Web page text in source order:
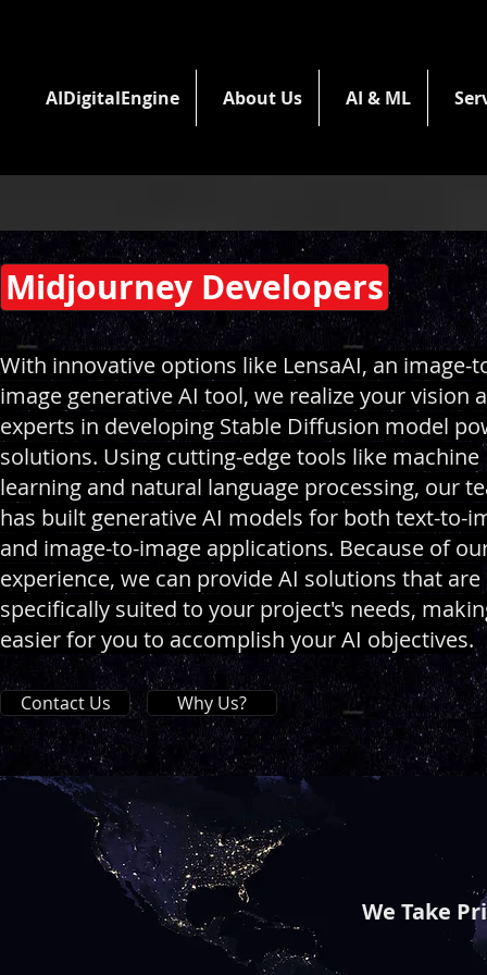
AIDigitalEngine About Us AI & ML
Midjourney Developers
With innovative options like LensaAI, an image-
image generative AI tool, we realize your vision
experts in developing Stable Diffusion model
solutions. Using cutting-edge tools like machine
learning and natural language processing, our
has built generative AI models for both text-to-
and image-to-image applications. Because of
experience, we can provide AI solutions that are
specifically suited to your project's needs,
easier for you to accomplish your AI objectives.
Contact Us Why Us?
We Take